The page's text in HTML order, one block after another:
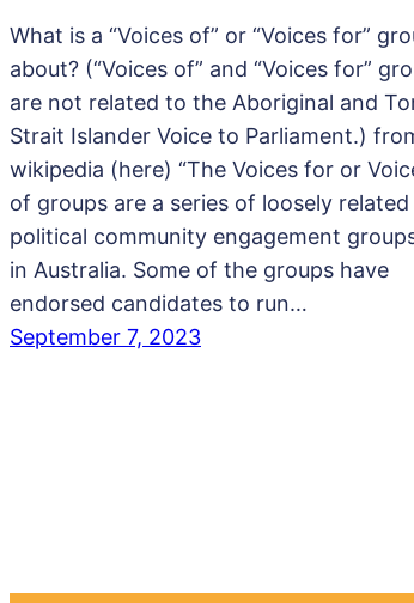
What is a “Voices of” or “Voices for”
about? (“Voices of” and “Voices for”
are not related to the Aboriginal and
Strait Islander Voice to Parliament.)
wikipedia (here) “The Voices for or
of groups are a series of loosely related
political community engagement
in Australia. Some of the groups have
endorsed candidates to run…
September 7, 2023